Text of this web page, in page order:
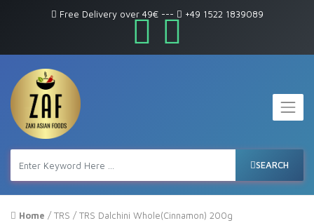
Free Delivery over 49€--- +49 1522 1839089
SEARCH
Home /TRS / TRS Dalchini Whole(Cinnamon) 200g